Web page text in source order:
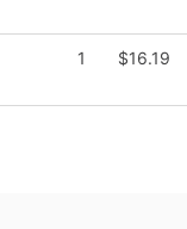
1 $16.19